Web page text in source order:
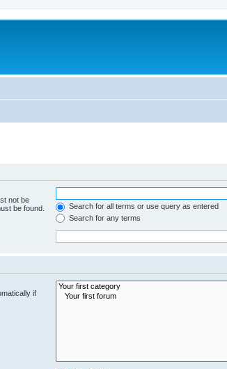
not be
be found.
Search for all terms or use query as entered
Search for any terms
if